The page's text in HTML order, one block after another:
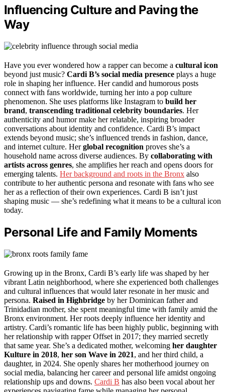
Influencing Culture and Paving the
Way
Have you ever wondered how a rapper can become a cultural icon
beyond just music? Cardi B’s social media presence plays a huge
role in shaping her influence. Her candid and humorous posts
connect with fans worldwide, turning her into a pop culture
phenomenon. She uses platforms like Instagram to build her
brand, transcending traditional celebrity boundaries. Her
authenticity and humor make her relatable, inspiring broader
conversations about identity and confidence. Cardi B’s impact
extends beyond music; she’s influenced trends in fashion, dance,
and internet culture. Herglobal recognition proves she’s a
household name across diverse audiences. By collaborating with
artists across genres, she amplifies her reach and opens doors for
emerging talents. Her background and roots in the Bronx also
contribute to her authentic persona and resonate with fans who see
her as a reflection of their own experiences. Cardi B isn’t just
shaping music — she’s redefining what it means to be a cultural icon
today.
Personal Life and Family Moments
Growing up in the Bronx, Cardi B’s early life was shaped by her
vibrant Latin neighborhood, where she experienced both challenges
and cultural influences that would later resonate in her music and
persona. Raised in Highbridge by her Dominican father and
Trinidadian mother, she spent meaningful time with family amid the
Bronx environment. Her roots deeply influence her identity and
artistry. Cardi’s romantic life has been highly public, beginning with
her relationship with rapper Offset in 2017; they married secretly
that same year. She’s a dedicated mother, welcoming her daughter
Kulture in 2018, her son Wave in 2021, and her third child, a
daughter, in 2024. She openly shares her motherhood journey on
social media, balancing her career and personal life amidst ongoing
relationship ups and downs. Cardi B has also been vocal about her